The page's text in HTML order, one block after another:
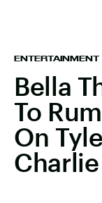
ENTERTAINMENT
Bella
To
On